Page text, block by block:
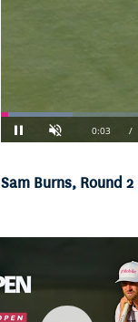
Time
Loaded:
Sam Burns, Round